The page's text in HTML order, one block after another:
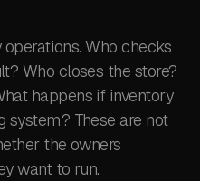
operations. Who checks
Who closes the store?
happens if inventory
system? These are not
the owners
want to run.